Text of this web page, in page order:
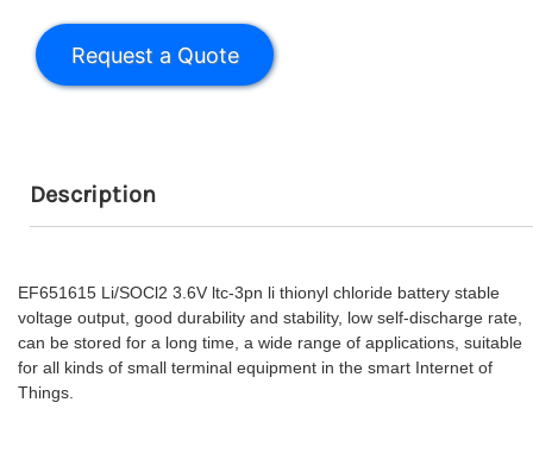
Description
EF651615 Li/SOCl2 3.6V ltc-3pn li thionyl chloride battery stable
voltage output, good durability and stability, low self-discharge rate,
can be stored for a long time, a wide range of applications, suitable
for all kinds of small terminal equipment in the smart Internet of
Things.